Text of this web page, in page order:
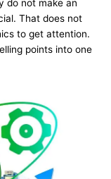
do not make an
That does not
to get attention.
points into one